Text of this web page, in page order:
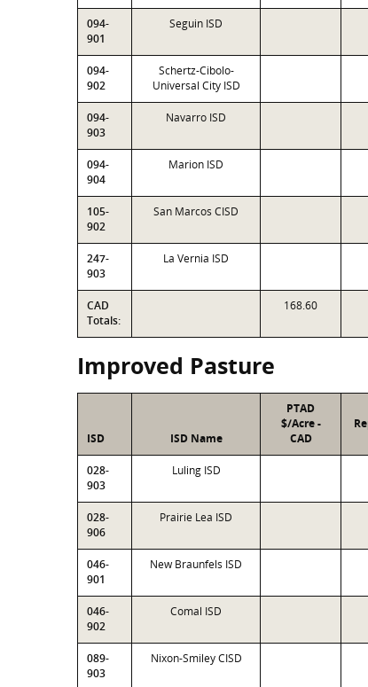
094-
901
Seguin ISD
094-
902
Schertz-Cibolo-
Universal City ISD
094-
903
Navarro ISD
094-
904
Marion ISD
105-
902
San Marcos CISD
247-
903
La Vernia ISD
CAD
Totals:
168.60
Improved Pasture
ISD ISD Name
PTAD
$/Acre -
CAD
028-
903
Luling ISD
028-
906
Prairie Lea ISD
046-
901
New Braunfels ISD
046-
902
Comal ISD
089-
903
Nixon-Smiley CISD